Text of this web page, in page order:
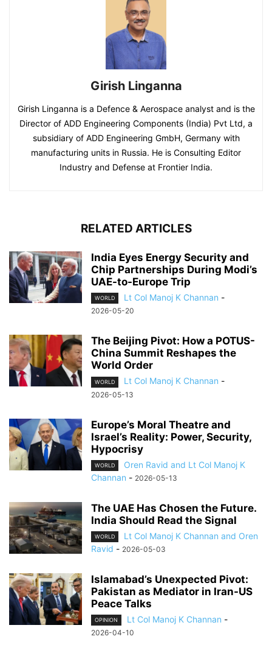
Girish Linganna
Girish Linganna is a Defence & Aerospace analyst and is the
Director of ADD Engineering Components (India) Pvt Ltd, a
subsidiary of ADD Engineering GmbH, Germany with
manufacturing units in Russia. He is Consulting Editor
Industry and Defense at Frontier India.
RELATED ARTICLES
India Eyes Energy Security and
Chip Partnerships During Modi’s
UAE-to-Europe Trip
WORLD Lt Col Manoj K Channan -
2026-05-20
The Beijing Pivot: How a POTUS-
China Summit Reshapes the
World Order
WORLD Lt Col Manoj K Channan -
2026-05-13
Europe’s Moral Theatre and
Israel’s Reality: Power, Security,
Hypocrisy
WORLD
Oren Ravid and Lt Col Manoj K
Channan - 2026-05-13
The UAE Has Chosen the Future.
India Should Read the Signal
WORLD
Lt Col Manoj K Channan and Oren
Ravid - 2026-05-03
Islamabad’s Unexpected Pivot:
Pakistan as Mediator in Iran-US
Peace Talks
OPINION Lt Col Manoj K Channan -
2026-04-10